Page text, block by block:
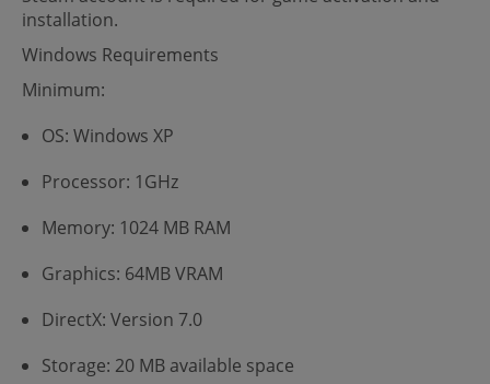
installation.
Windows Requirements
Minimum:
OS: Windows XP
Processor: 1GHz
Memory: 1024 MB RAM
Graphics: 64MB VRAM
DirectX: Version 7.0
Storage: 20 MB available space